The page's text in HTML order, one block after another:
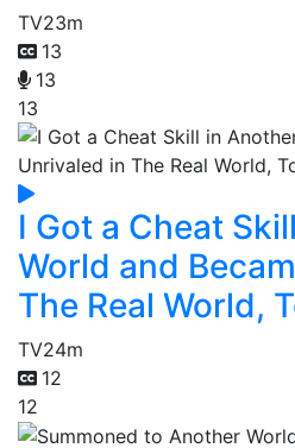
TV23m
13
13
13
I Got a Cheat
World and
The Real World,
TV24m
12
12